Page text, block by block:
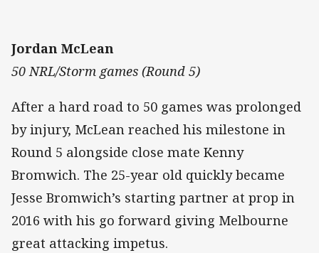
Jordan McLean
50 NRL/Storm games (Round 5)
After a hard road to 50 games was prolonged
by injury, McLean reached his milestone in
Round 5 alongside close mate Kenny
Bromwich. The 25-year old quickly became
Jesse Bromwich’s starting partner at prop in
2016 with his go forward giving Melbourne
great attacking impetus.